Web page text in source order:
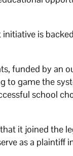
is
funded by an
to game the
school
it joined the
as a plaintiff